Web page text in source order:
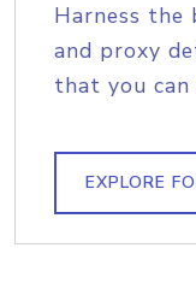
Harness the
and proxy
that you
EXPLORE